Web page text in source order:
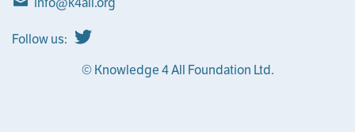
Follow us:
© Knowledge 4 All Foundation Ltd.